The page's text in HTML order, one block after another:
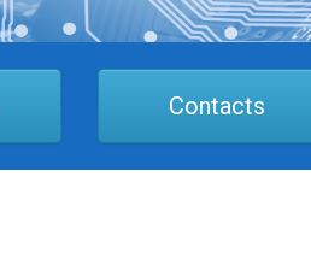
Contacts